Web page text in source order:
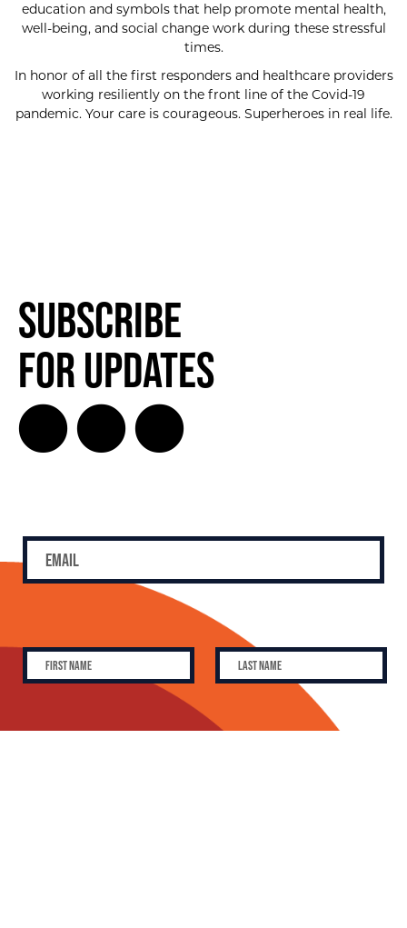
education and symbols that help promote mental health,
well-being, and social change work during these stressful
times.
In honor of all the first responders and healthcare providers
working resiliently on the front line of the Covid-19
pandemic. Your care is courageous. Superheroes in real life.
Subscribe
for Updates